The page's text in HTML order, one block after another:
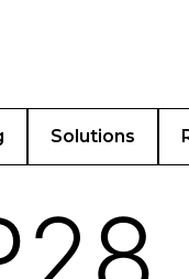
Solutions